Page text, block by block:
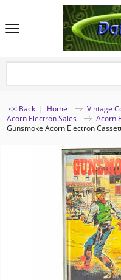
<< Back | Home
Vintage
Acorn Electron Sales
Acorn
Gunsmoke Acorn Electron